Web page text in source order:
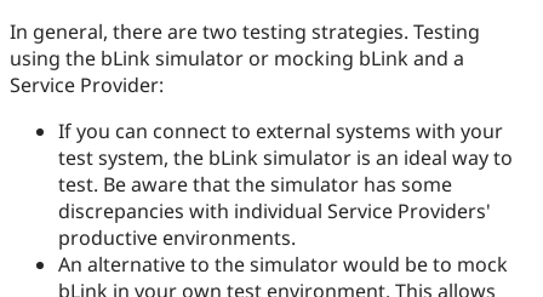
In general, there are two testing strategies. Testing
using the bLink simulator or mocking bLink and a
Service Provider:
If you can connect to external systems with your
test system, the bLink simulator is an ideal way to
test. Be aware that the simulator has some
discrepancies with individual Service Providers'
productive environments.
An alternative to the simulator would be to mock
bLink in your own test environment. This allows